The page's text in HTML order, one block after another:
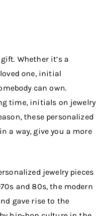
Whether it’s a
one, initial
can own.
time, initials on jewelry
these personalized
a way, give you a more
jewelry pieces
and 80s, the modern
gave rise to the